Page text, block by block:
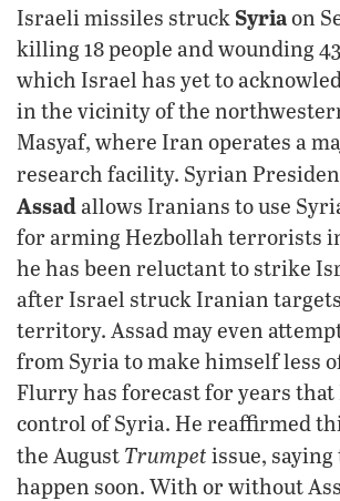
Israeli missiles struck Syriaon
killing 18 people and wounding
which Israel has yet to
in the vicinity of the
Masyaf, where Iran operates a
research facility. Syrian
Assadallows Iranians to use
for arming Hezbollah terrorists
he has been reluctant to strike
after Israel struck Iranian
territory. Assad may even
from Syria to make himself less
Flurry has forecast for years
control of Syria. He reaffirmed
the August Trumpet issue,
happen soon. With or without